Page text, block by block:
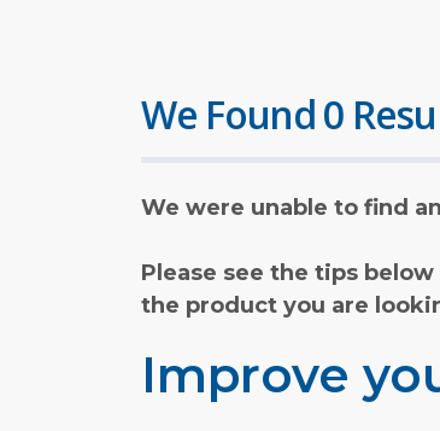
We Found 0
We were unable to find
Please see the tips
the product you are
Improve